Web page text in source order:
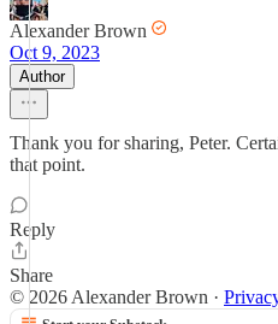
Alexander Brown
Oct 9, 2023
Author
Thank you for sharing, Peter.
that point.
Reply
Share
© 2026 Alexander Brown ·